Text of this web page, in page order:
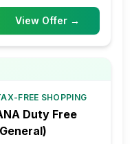
View Offer →
FREE SHOPPING
Duty Free